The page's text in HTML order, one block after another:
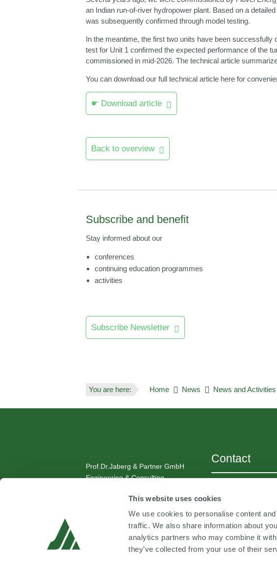
This website uses cookies
We use cookies to personalise content
traffic. We also share information about
analytics partners who may combine it
they’ve collected from your use of their
an Indian run‑of‑river hydropower plant. Based on a
was subsequently confirmed through model testing.
In the meantime, the first two units have been
test for Unit 1 confirmed the expected performance of the
commissioned in mid‑2026. The technical article
You can download our full technical article here for
☛ Download article
Back to overview
Subscribe and benefit
Stay informed about our
conferences
continuing education programmes
activities
Subscribe Newsletter
You are here: Home News News and Activities
Prof.Dr.Jaberg & Partner GmbH
Engineering & Consulting
Vasoldsberg
Contact
info@